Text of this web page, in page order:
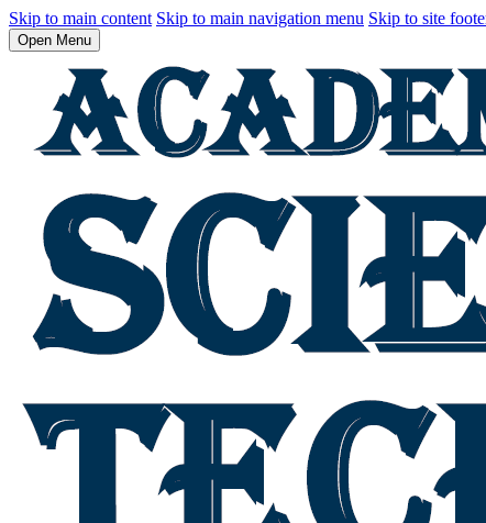
Skip to main content Skip to main navigation menu Skip to site
Open Menu